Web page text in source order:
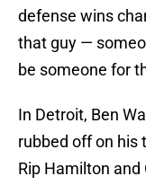
defense wins
that guy —
be someone for
In Detroit, Ben
rubbed off on his
Rip Hamilton